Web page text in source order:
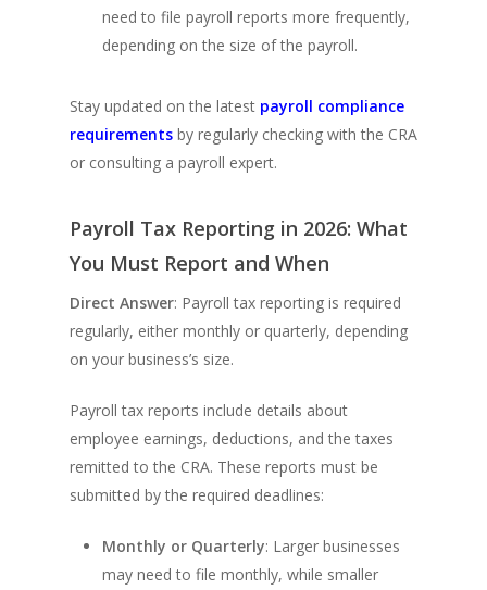
need to file payroll reports more frequently,
depending on the size of the payroll.
Stay updated on the latest payroll compliance
requirements by regularly checking with the CRA
or consulting a payroll expert.
Payroll Tax Reporting in 2026: What
You Must Report and When
Direct Answer: Payroll tax reporting is required
regularly, either monthly or quarterly, depending
on your business’s size.
Payroll tax reports include details about
employee earnings, deductions, and the taxes
remitted to the CRA. These reports must be
submitted by the required deadlines:
Monthly or Quarterly: Larger businesses
may need to file monthly, while smaller